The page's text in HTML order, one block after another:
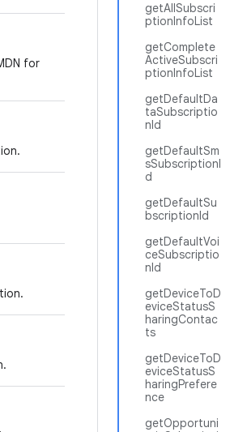
getAllSubscri
ptionInfoList
getComplete
ActiveSubscri
ptionInfoList
getDefaultDa
taSubscriptio
nId
getDefaultSm
sSubscriptionI
d
getDefaultSu
bscriptionId
getDefaultVoi
ceSubscriptio
nId
getDeviceToD
eviceStatusS
haringContac
ts
getDeviceToD
eviceStatusS
haringPrefere
nce
getOpportuni
for